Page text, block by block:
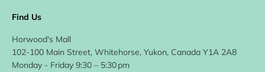
Find Us
Horwood's Mall
102-100 Main Street, Whitehorse, Yukon, Canada Y1A 2A8
Monday - Friday 9:30 – 5:30 pm